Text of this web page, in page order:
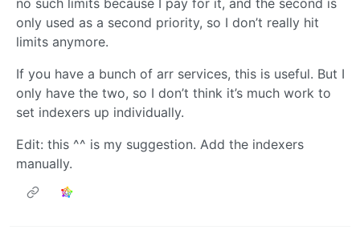
only used as a second priority, so I don’t really hit
limits anymore.
If you have a bunch of arr services, this is useful. But I
only have the two, so I don’t think it’s much work to
set indexers up individually.
Edit: this ^^ is my suggestion. Add the indexers
manually.